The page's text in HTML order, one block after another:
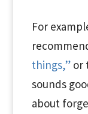
For
things,”or
sounds
about